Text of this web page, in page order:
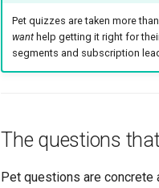
Pet quizzes are taken more
wanthelp getting it right for
segments and subscription
The questions
Pet questions are concrete